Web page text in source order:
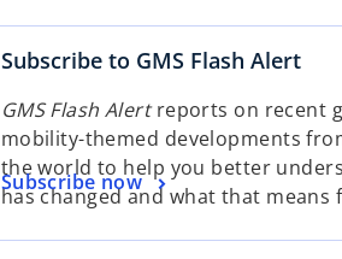
Subscribe to GMS Flash Alert
GMS Flash Alertreports on recent
mobility-themed developments
the world to help you better
has changed and what that means
Subscribe now